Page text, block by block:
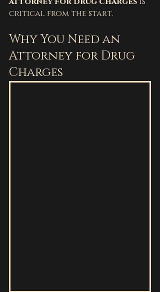
critical from the start.
Why You Need an
Attorney for Drug
Charges